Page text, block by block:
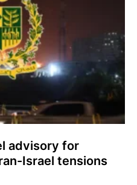
advisory for
Israel tensions